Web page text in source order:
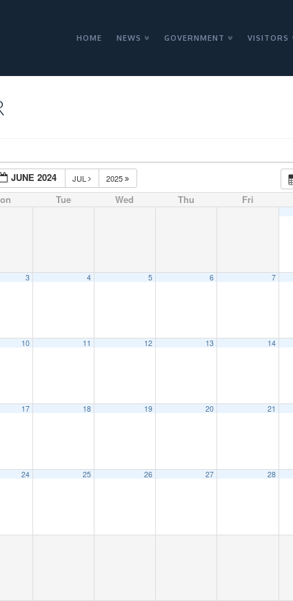
HOME NEWS GOVERNMENT VISITORS
JUNE 2024 JUL 2025
Tue Wed Thu Fri
3 4 5 6 7
10 11 12 13 14
17 18 19 20 21
24 25 26 27 28